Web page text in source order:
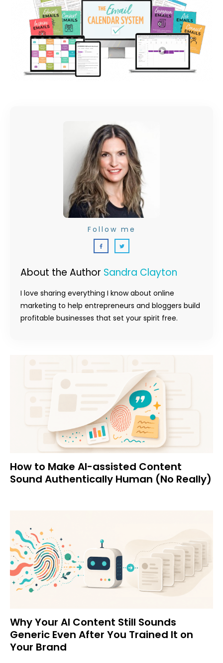
About the Author Sandra Clayton
I love sharing everything I know about online
marketing to help entrepreneurs and bloggers build
profitable businesses that set your spirit free.
Follow me
How to Make AI-assisted Content
Sound Authentically Human (No Really)
Why Your AI Content Still Sounds
Generic Even After You Trained It on
Your Brand